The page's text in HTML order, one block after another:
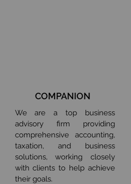
COMPANION
We are a top business
advisory firm providing
comprehensive accounting,
taxation, and business
solutions, working closely
with clients to help achieve
their goals.